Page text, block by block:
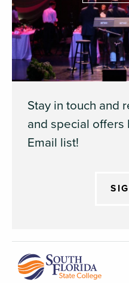
Stay in touch and
and special offers
Email list!